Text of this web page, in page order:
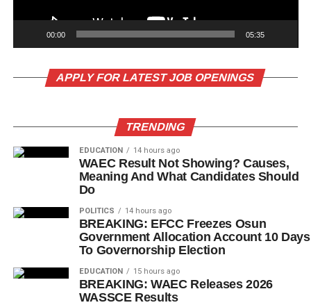
00:00 05:35
APPLY FOR LATEST JOB OPENINGS
TRENDING
EDUCATION 14 hours ago
WAEC Result Not Showing? Causes,
Meaning And What Candidates Should
Do
POLITICS 14 hours ago
BREAKING: EFCC Freezes Osun
Government Allocation Account 10 Days
To Governorship Election
EDUCATION 15 hours ago
BREAKING: WAEC Releases 2026
WASSCE Results